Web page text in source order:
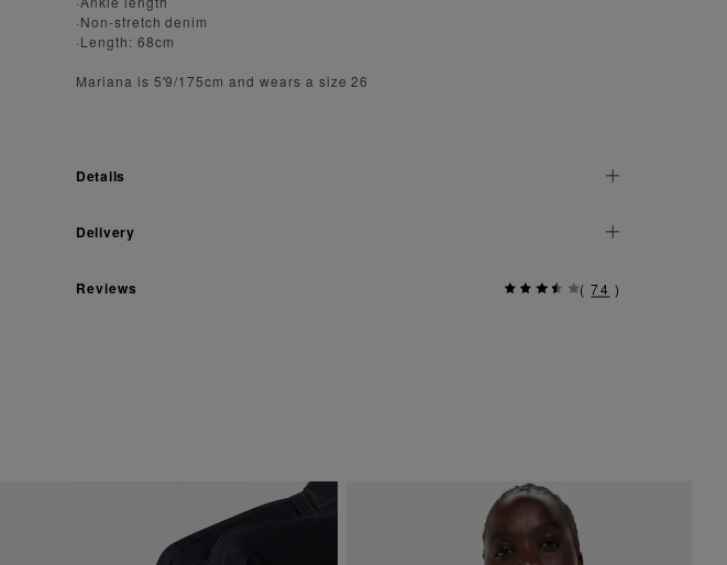
·Non-stretch denim
·Length: 68cm
Mariana is 5'9/175cm and wears a size 26
Details
Delivery
Reviews ( 74 )